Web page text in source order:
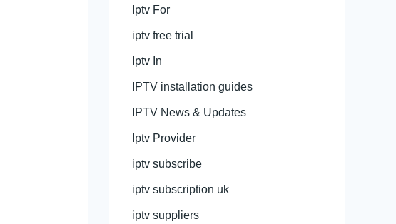
Iptv For
iptv free trial
Iptv In
IPTV installation guides
IPTV News & Updates
Iptv Provider
iptv subscribe
iptv subscription uk
iptv suppliers